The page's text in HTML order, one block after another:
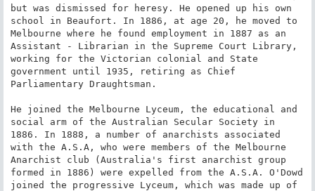
but was dismissed for heresy. He opened up his own
school in Beaufort. In 1886, at age 20, he moved to
Melbourne where he found employment in 1887 as an
Assistant - Librarian in the Supreme Court Library,
working for the Victorian colonial and State
government until 1935, retiring as Chief
Parliamentary Draughtsman.
He joined the Melbourne Lyceum, the educational and
social arm of the Australian Secular Society in
1886. In 1888, a number of anarchists associated
with the A.S.A, who were members of the Melbourne
Anarchist club (Australia's first anarchist group
formed in 1886) were expelled from the A.S.A. O'Dowd
joined the progressive Lyceum, which was made up of